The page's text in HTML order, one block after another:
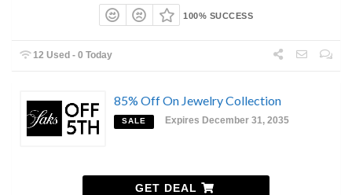
100% SUCCESS
12 Used - 0 Today
85% Off On Jewelry Collection
SALE Expires December 31, 2035
GET DEAL